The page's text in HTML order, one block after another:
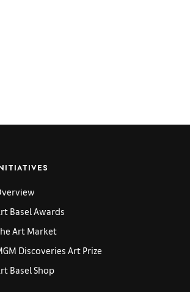
Basel Awards
Art Market
Discoveries Art Prize
Basel Shop